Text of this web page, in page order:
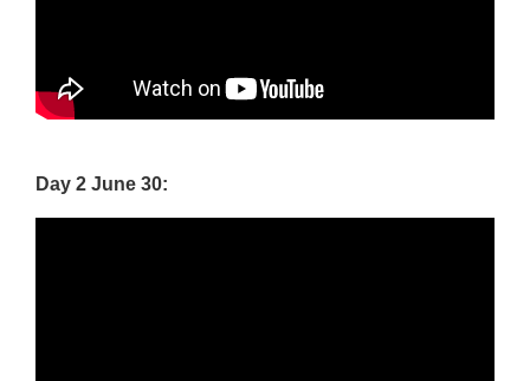
Day 2 June 30: